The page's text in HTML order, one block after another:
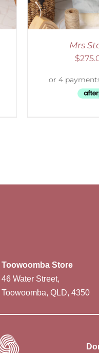
Mrs
$
Toowoomba Store
46 Water Street,
Toowoomba, QLD, 4350